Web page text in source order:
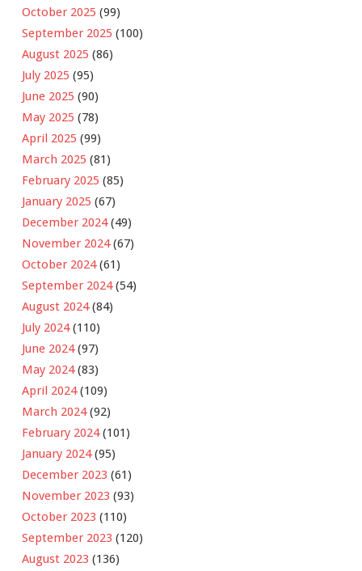
October 2025 (99)
September 2025 (100)
August 2025 (86)
July 2025 (95)
June 2025 (90)
May 2025 (78)
April 2025 (99)
March 2025 (81)
February 2025 (85)
January 2025 (67)
December 2024(49)
November 2024(67)
October 2024(61)
September 2024(54)
August 2024(84)
July 2024(110)
June 2024(97)
May 2024(83)
April 2024(109)
March 2024(92)
February 2024(101)
January 2024(95)
December 2023 (61)
November 2023 (93)
October 2023 (110)
September 2023 (120)
August 2023 (136)